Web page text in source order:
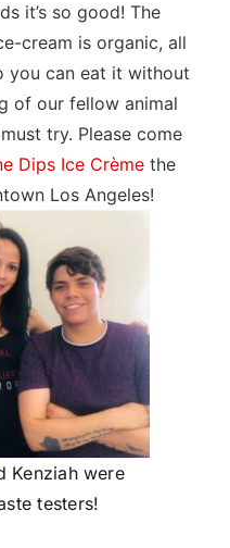
it’s so good! The
cream is organic, all
you can eat it without
of our fellow animal
try. Please come
Dips Ice Crème the
Los Angeles!
Kenziah were
testers!